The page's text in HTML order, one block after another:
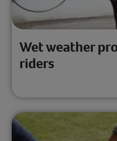
Wet weather
riders